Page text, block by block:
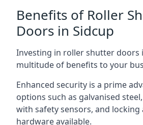
Benefits of Roller
Doors in Sidcup
Investing in roller shutter doors
multitude of benefits to your
Enhanced security is a prime
options such as galvanised
with safety sensors, and
hardware available.